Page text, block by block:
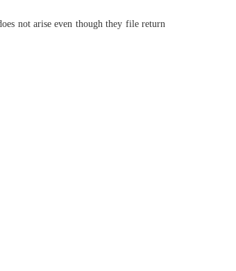
not arise even though they file return